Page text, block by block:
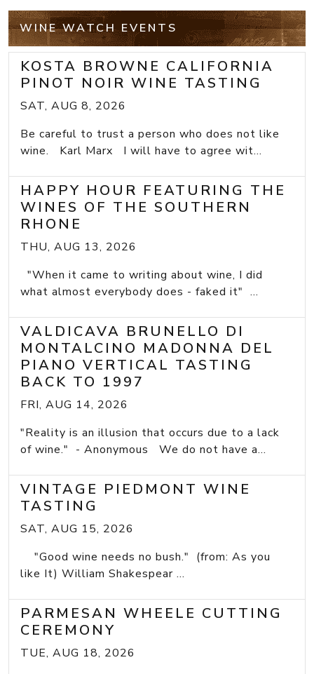
WINE WATCH EVENTS
KOSTA BROWNE CALIFORNIA
PINOT NOIR WINE TASTING
SAT, AUG 8, 2026
Be careful to trust a person who does not like
wine. Karl Marx I will have to agree wit...
HAPPY HOUR FEATURING THE
WINES OF THE SOUTHERN
RHONE
THU, AUG 13, 2026
"When it came to writing about wine, I did
what almost everybody does - faked it" ...
VALDICAVA BRUNELLO DI
MONTALCINO MADONNA DEL
PIANO VERTICAL TASTING
BACK TO 1997
FRI, AUG 14, 2026
"Reality is an illusion that occurs due to a lack
of wine." - Anonymous We do not have a...
VINTAGE PIEDMONT WINE
TASTING
SAT, AUG 15, 2026
"Good wine needs no bush." (from: As you
like It) William Shakespear ...
PARMESAN WHEELE CUTTING
CEREMONY
TUE, AUG 18, 2026